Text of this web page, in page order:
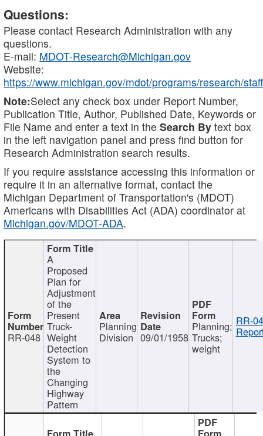
Questions:
Please contact Research Administration with any
questions.
E-mail: MDOT-Research@Michigan.gov
Website:
https://www.michigan.gov/mdot/programs/research/staff
Note:Select any check box under Report Number,
Publication Title, Author, Published Date, Keywords or
File Name and enter a text in the Search By text box
in the left navigation panel and press find button for
Research Administration search results.
If you require assistance accessing this information or
require it in an alternative format, contact the
Michigan Department of Transportation's (MDOT)
Americans with Disabilities Act (ADA) coordinator at
Michigan.gov/MDOT-ADA.
RR-048
A
Proposed
Plan for
Adjustment
of the
Present
Truck-
Weight
Detection
System to
the
Changing
Highway
Pattern
Planning
Division 09/01/1958
Planning;
Trucks;
weight
RR-